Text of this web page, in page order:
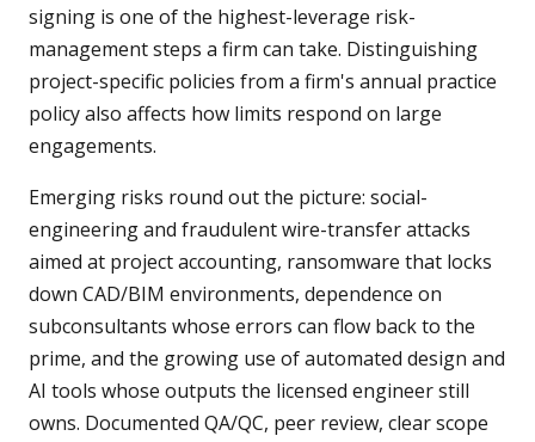
signing is one of the highest-leverage risk-
management steps a firm can take. Distinguishing
project-specific policies from a firm's annual practice
policy also affects how limits respond on large
engagements.
Emerging risks round out the picture: social-
engineering and fraudulent wire-transfer attacks
aimed at project accounting, ransomware that locks
down CAD/BIM environments, dependence on
subconsultants whose errors can flow back to the
prime, and the growing use of automated design and
AI tools whose outputs the licensed engineer still
owns. Documented QA/QC, peer review, clear scope